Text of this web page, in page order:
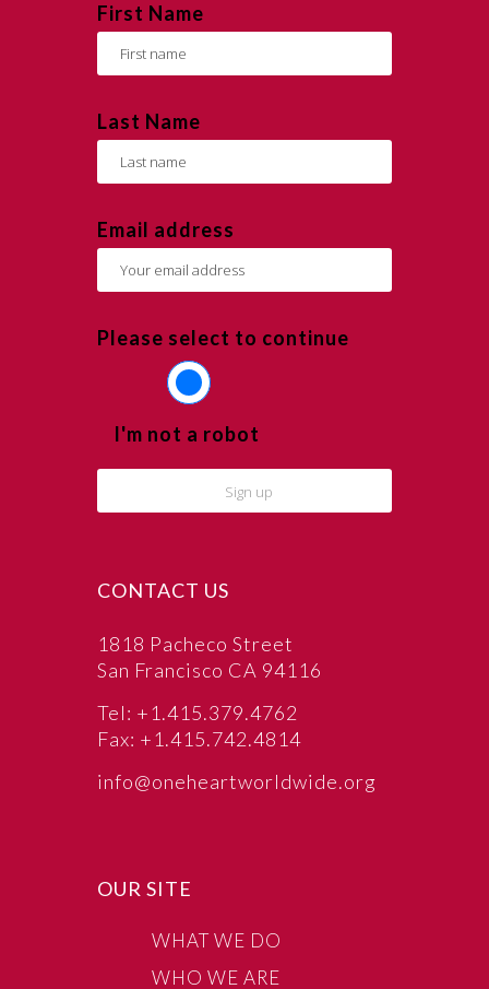
First Name
Last Name
Email address
Please select to continue
I'm not a robot
CONTACT US
1818 Pacheco Street
San Francisco CA 94116
Tel: +1.415.379.4762
Fax: +1.415.742.4814
info@oneheartworldwide.org
OUR SITE
WHAT WE DO
WHO WE ARE